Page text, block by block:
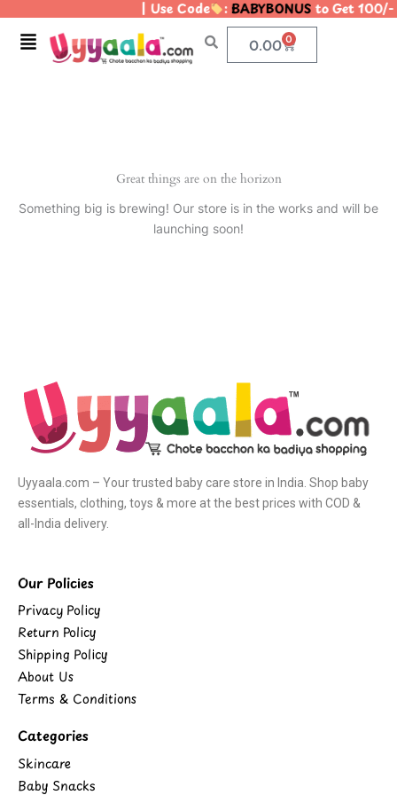
content
| Use Code :BABYBONUSto Get 100/-
Menu 0.00 0
Cart
Great things are on the horizon
Something big is brewing! Our store is in the works and will be
launching soon!
Uyyaala.com – Your trusted baby care store in India. Shop baby
essentials, clothing, toys & more at the best prices with COD &
all-India delivery.
Our Policies
Privacy Policy
Return Policy
Shipping Policy
About Us
Terms & Conditions
Categories
Skincare
Baby Snacks